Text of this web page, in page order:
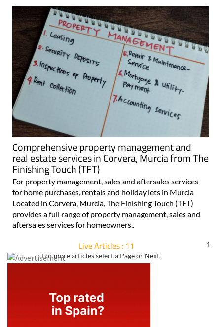
Comprehensive property management and
real estate services in Corvera, Murcia from The
Finishing Touch (TFT)
For property management, sales and aftersales services
for home purchases, rentals and holiday lets in Murcia
Located in Corvera, Murcia, The Finishing Touch (TFT)
provides a full range of property management, sales and
aftersales services for homeowners..
Live Articles : 11
For more articles select a Page or Next.
1